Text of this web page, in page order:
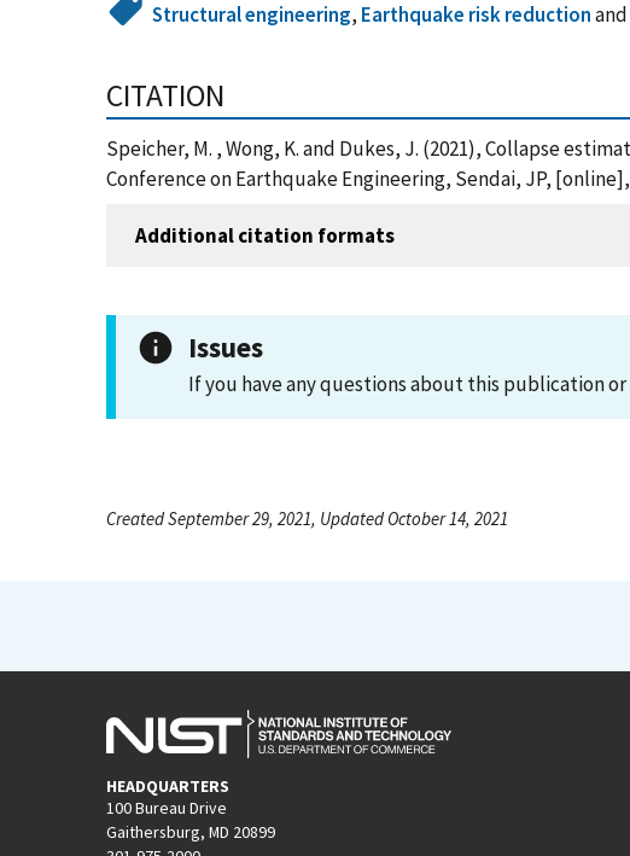
Structural engineering, Earthquake risk reductionand
CITATION
Speicher, M. , Wong, K. and Dukes, J. (2021), Collapse
Conference on Earthquake Engineering, Sendai, JP,
Additional citation formats
Issues
If you have any questions about this publication
Created September 29, 2021, Updated October 14, 2021
HEADQUARTERS
100 Bureau Drive
Gaithersburg, MD 20899